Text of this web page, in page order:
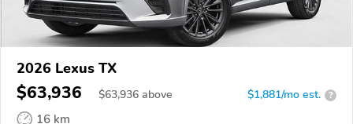
2026 Lexus TX
$63,936 $63,936 above $1,881/mo est. ?
16 km